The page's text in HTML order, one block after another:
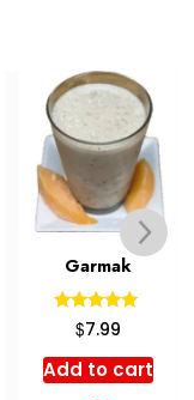
Garmak
out of 5
Add to cart